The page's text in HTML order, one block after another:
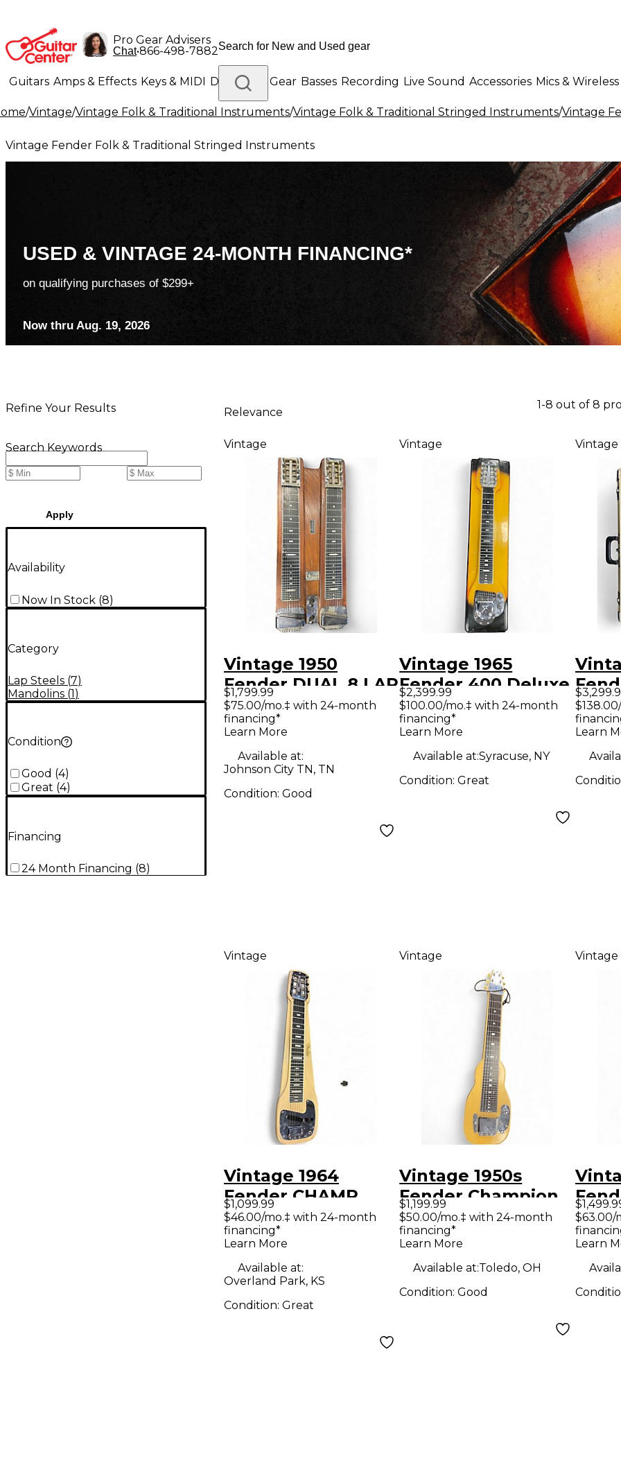
Pro Gear Advisers
Chat•866-498-7882
Guitars Amps & Effects Keys & MIDI Drums DJ Gear Basses Recording Live Sound Accessories Mics & Wireless
Lighting Band & Orchestra Platinum Gear
/Vintage/Vintage Folk & Traditional Instruments/Vintage Folk & Traditional Stringed Instruments/Vintage
Vintage Fender Folk & Traditional Stringed Instruments
USED & VINTAGE 24-MONTH FINANCING*
on qualifying purchases of $299+
Now thru Aug. 19, 2026
Refine Your Results
Search Keywords
Apply
Availability
Now In Stock (8)
Category
Lap Steels (7)
Mandolins (1)
Condition
Good (4)
Great (4)
Financing
24 Month Financing (8)
Relevance
1-8 out of 8
Vintage
Vintage 1950
Fender DUAL 8 LAP
STEEL Natural Lap
Steel
$1,799.99
$75.00/mo.‡ with 24-month
financing*
Learn More
Available at:
Johnson City TN, TN
Condition: Good
Vintage
Vintage 1965
Fender 400 Deluxe
8-String Pedal
Steel Sunburst Lap
$2,399.99
$100.00/mo.‡ with 24-month
financing*
Learn More
Available at:Syracuse, NY
Condition:Great
Vintage
Learn
Vintage
Vintage 1964
Fender CHAMP
LAPSTEEL BLONDE
Lap Steel
$1,099.99
$46.00/mo.‡ with 24-month
financing*
Learn More
Available at:
Overland Park, KS
Condition: Great
Vintage
Vintage 1950s
Fender Champion
White Lap Steel
$1,199.99
$50.00/mo.‡ with 24-month
financing*
Learn More
Available at:Toledo, OH
Condition:Good
Vintage
lap
$63.00/
Learn